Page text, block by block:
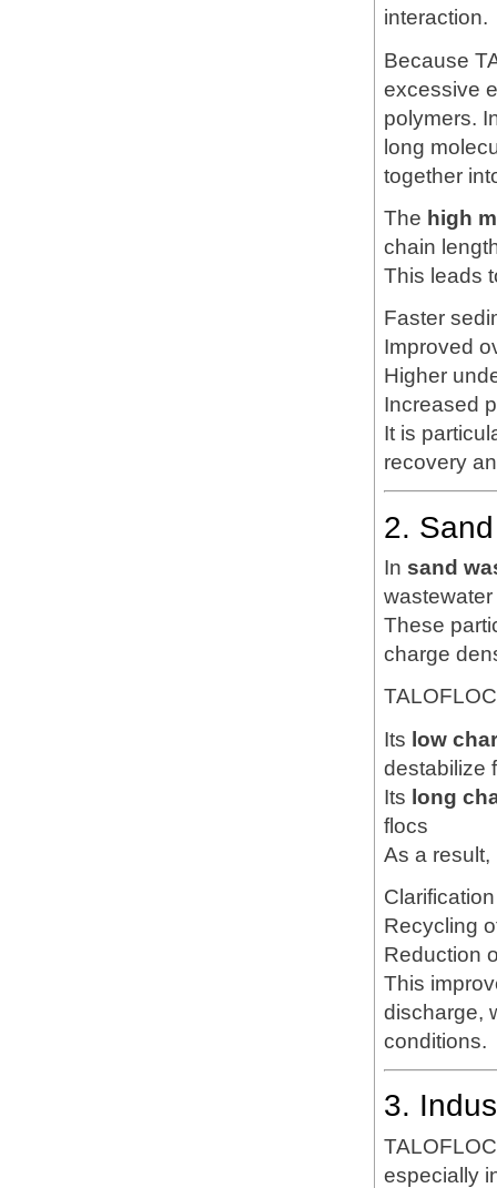
interaction.
Because
excessive
polymers.
long
together
The high
chain
This leads
Faster
Improved
Higher
Increased
It is
recovery
2.
In sand
These
charge
Its low
destabilize
Its long
flocs
As a result,
Recycling
Reduction
This
discharge,
conditions.
3.
especially